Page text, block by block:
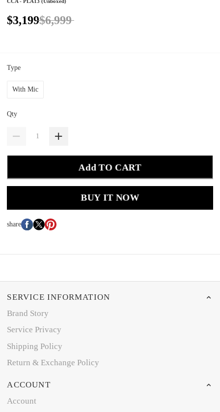
$3,199$6,999
Type
With Mic
Qty
Add TO CART
BUY IT NOW
share
SERVICE INFORMATION
Brand Story
Service Privacy
Shipping Policy
Return & Exchange Policy
ACCOUNT
Account